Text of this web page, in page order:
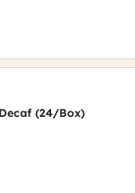
(24/Box)